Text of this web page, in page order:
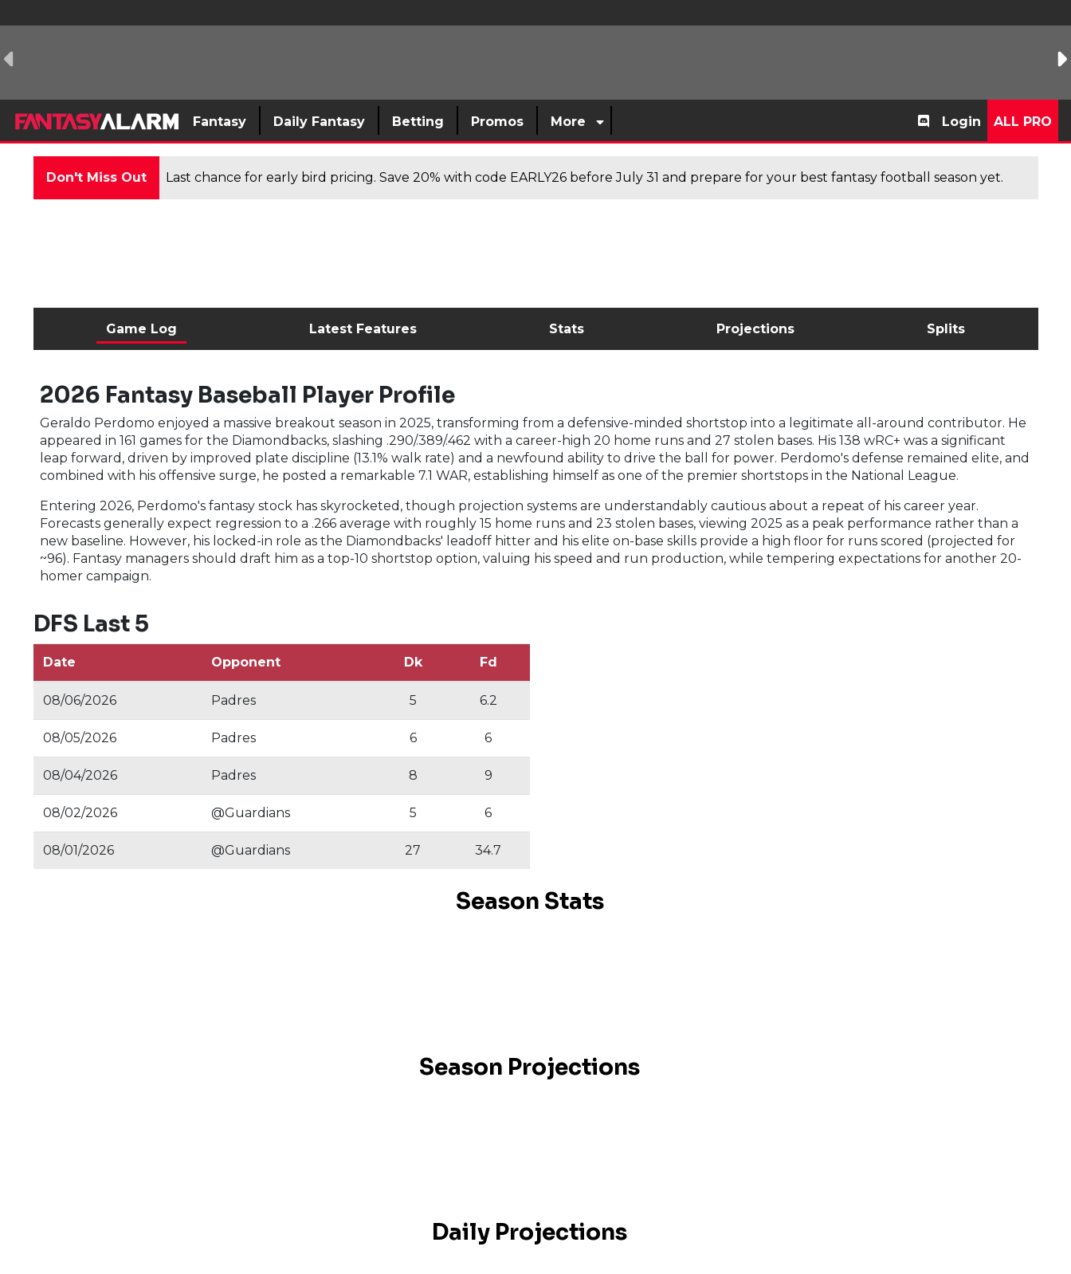
Fantasy Daily Fantasy Betting Promos More Login ALL PRO
Don't Miss Out Last chance for early bird pricing. Save 20% with code EARLY26 before July 31 and prepare for your best fantasy football season yet.
Game Log Latest Features Stats Projections Splits
2026 Fantasy Baseball Player Profile
Geraldo Perdomo enjoyed a massive breakout season in 2025, transforming from a defensive-minded shortstop into a legitimate all-around contributor. He
appeared in 161 games for the Diamondbacks, slashing .290/.389/.462 with a career-high 20 home runs and 27 stolen bases. His 138 wRC+ was a significant
leap forward, driven by improved plate discipline (13.1% walk rate) and a newfound ability to drive the ball for power. Perdomo's defense remained elite, and
combined with his offensive surge, he posted a remarkable 7.1 WAR, establishing himself as one of the premier shortstops in the National League.
Entering 2026, Perdomo's fantasy stock has skyrocketed, though projection systems are understandably cautious about a repeat of his career year.
Forecasts generally expect regression to a .266 average with roughly 15 home runs and 23 stolen bases, viewing 2025 as a peak performance rather than a
new baseline. However, his locked-in role as the Diamondbacks' leadoff hitter and his elite on-base skills provide a high floor for runs scored (projected for
~96). Fantasy managers should draft him as a top-10 shortstop option, valuing his speed and run production, while tempering expectations for another 20-
homer campaign.
DFS Last 5
Date Opponent Dk Fd
08/06/2026 Padres 5 6.2
08/05/2026 Padres 6 6
08/04/2026 Padres 8 9
08/02/2026 @Guardians 5 6
08/01/2026 @Guardians 27 34.7
Season Stats
Season Projections
Daily Projections